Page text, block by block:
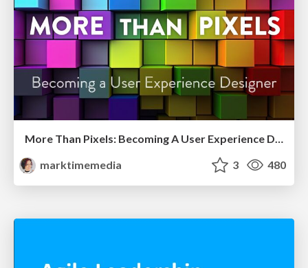
More Than Pixels: Becoming A User Experience Designer
marktimemedia
3 480